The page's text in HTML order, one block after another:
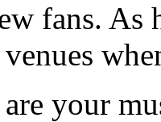
fans.
your